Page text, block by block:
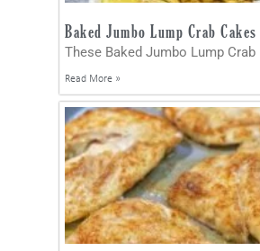
Baked Jumbo Lump Crab Cakes
These Baked Jumbo Lump Crab
Read More »